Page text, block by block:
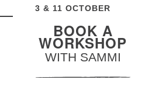
3 & 11 OCTOBER
BOOK A
WORKSHOP
WITH SAMMI